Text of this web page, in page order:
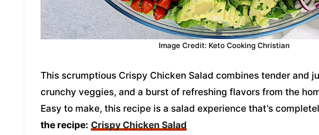
Image Credit: Keto Cooking Christian
This scrumptious Crispy Chicken Salad combines tender and
crunchy veggies, and a burst of refreshing flavors from the
Easy to make, this recipe is a salad experience that’s
the recipe: Crispy Chicken Salad